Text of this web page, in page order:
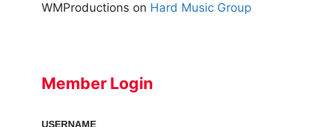
WMProductions on Hard Music Group
Member Login
USERNAME